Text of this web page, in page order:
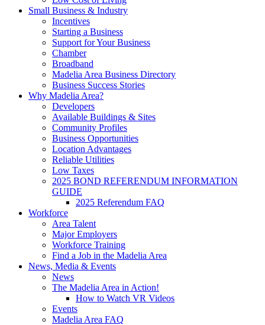
Small Business & Industry
Incentives
Starting a Business
Support for Your Business
Chamber
Broadband
Madelia Area Business Directory
Business Success Stories
Why Madelia Area?
Developers
Available Buildings & Sites
Community Profiles
Business Opportunities
Location Advantages
Reliable Utilities
Low Taxes
2025 BOND REFERENDUM INFORMATION
GUIDE
2025 Referendum FAQ
Workforce
Area Talent
Major Employers
Workforce Training
Find a Job in the Madelia Area
News, Media & Events
News
The Madelia Area in Action!
How to Watch VR Videos
Events
Madelia Area FAQ